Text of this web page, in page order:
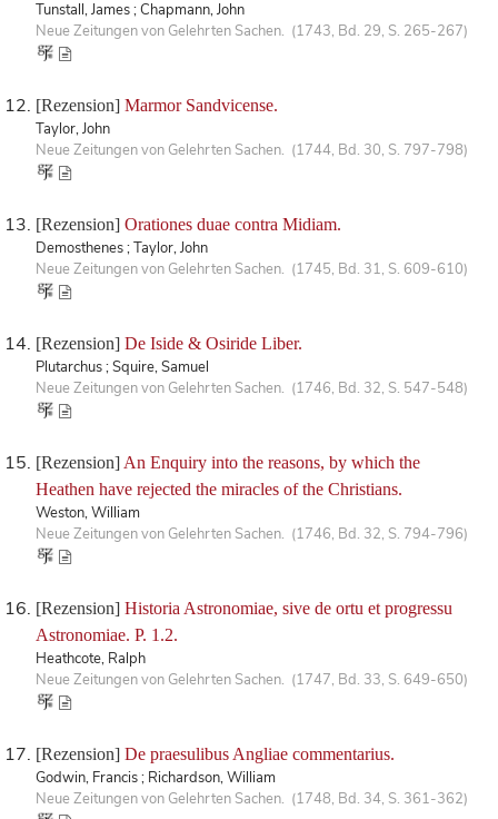
Tunstall, James ; Chapmann, John
Neue Zeitungen von Gelehrten Sachen. (1743, Bd. 29, S. 265-267)
[Rezension] Marmor Sandvicense.
Taylor, John
Neue Zeitungen von Gelehrten Sachen. (1744, Bd. 30, S. 797-798)
[Rezension] Orationes duae contra Midiam.
Demosthenes ; Taylor, John
Neue Zeitungen von Gelehrten Sachen. (1745, Bd. 31, S. 609-610)
[Rezension] De Iside & Osiride Liber.
Plutarchus ; Squire, Samuel
Neue Zeitungen von Gelehrten Sachen. (1746, Bd. 32, S. 547-548)
[Rezension] An Enquiry into the reasons, by which the
Heathen have rejected the miracles of the Christians.
Weston, William
Neue Zeitungen von Gelehrten Sachen. (1746, Bd. 32, S. 794-796)
[Rezension] Historia Astronomiae, sive de ortu et progressu
Astronomiae. P. 1.2.
Heathcote, Ralph
Neue Zeitungen von Gelehrten Sachen. (1747, Bd. 33, S. 649-650)
[Rezension] De praesulibus Angliae commentarius.
Godwin, Francis ; Richardson, William
Neue Zeitungen von Gelehrten Sachen. (1748, Bd. 34, S. 361-362)